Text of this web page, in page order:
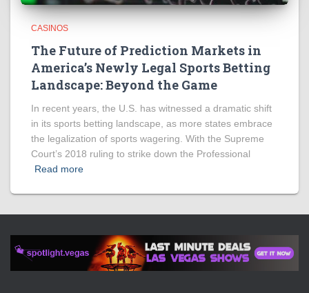
CASINOS
The Future of Prediction Markets in
America’s Newly Legal Sports Betting
Landscape: Beyond the Game
In recent years, the U.S. has witnessed a dramatic shift
in its sports betting landscape, as more states embrace
the legalization of sports wagering. With the Supreme
Court’s 2018 ruling to strike down the Professional
Read more